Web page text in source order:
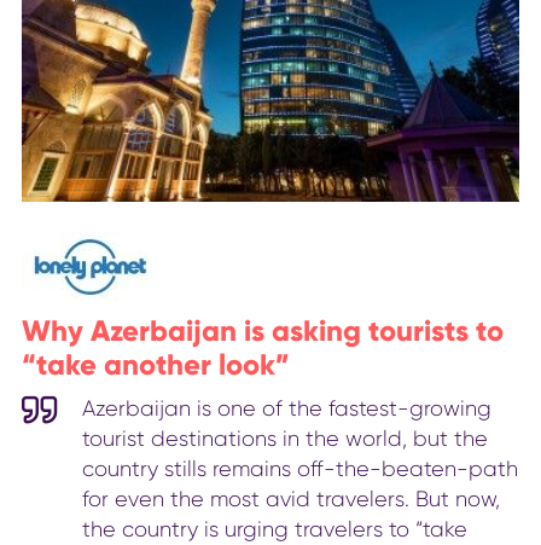
Why Azerbaijan is asking tourists to
“take another look”
Azerbaijan is one of the fastest-growing
tourist destinations in the world, but the
country stills remains off-the-beaten-path
for even the most avid travelers. But now,
the country is urging travelers to “take